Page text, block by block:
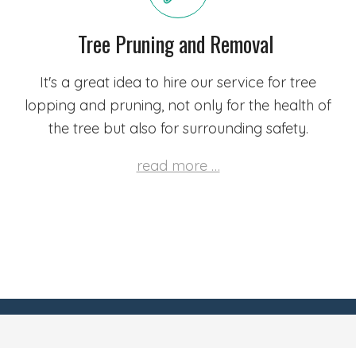
Tree Pruning and Removal
It's a great idea to hire our service for tree
lopping and pruning, not only for the health of
the tree but also for surrounding safety.
read more …